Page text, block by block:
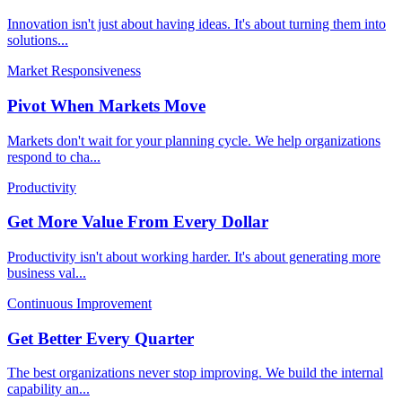
Innovation isn't just about having ideas. It's about turning them into
solutions...
Market Responsiveness
Pivot When Markets Move
Markets don't wait for your planning cycle. We help organizations
respond to cha...
Productivity
Get More Value From Every Dollar
Productivity isn't about working harder. It's about generating more
business val...
Continuous Improvement
Get Better Every Quarter
The best organizations never stop improving. We build the internal
capability an...